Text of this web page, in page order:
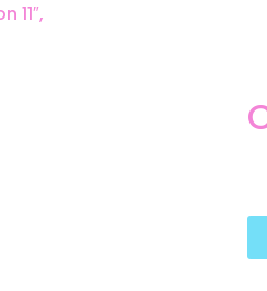
11″,